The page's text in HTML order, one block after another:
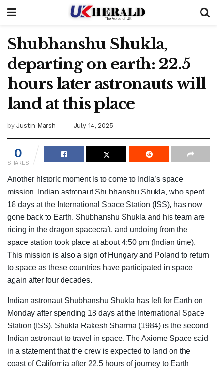
Shubhanshu Shukla,
departing on earth: 22.5
hours later astronauts will
land at this place
by Justin Marsh July 14, 2025
0
SHARES
Another historic moment is to come to India’s space
mission. Indian astronaut Shubhanshu Shukla, who spent
18 days at the International Space Station (ISS), has now
gone back to Earth. Shubhanshu Shukla and his team are
riding in the dragon spacecraft, and undoing from the
space station took place at about 4:50 pm (Indian time).
This mission is also a sign of Hungary and Poland to return
to space as these countries have participated in space
again after four decades.
Indian astronaut Shubhanshu Shukla has left for Earth on
Monday after spending 18 days at the International Space
Station (ISS). Shukla Rakesh Sharma (1984) is the second
Indian astronaut to travel in space. The Axiome Space said
in a statement that the crew is expected to land on the
coast of California after 22.5 hours of journey to Earth